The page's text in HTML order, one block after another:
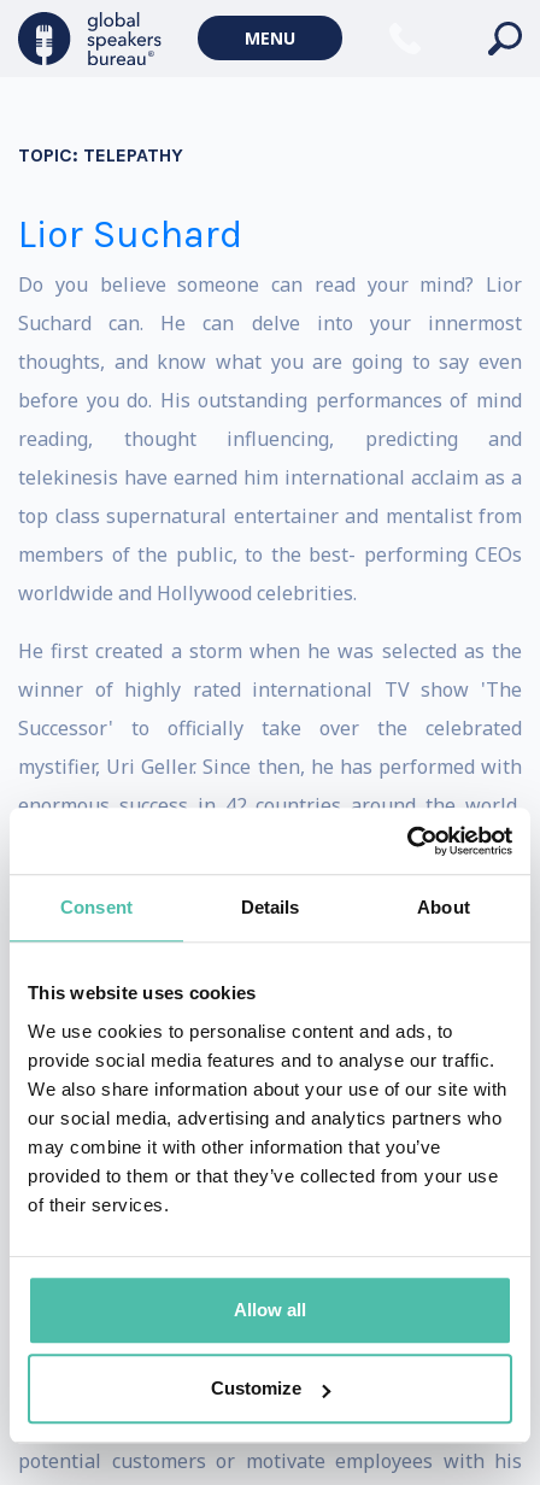
Consent Details About
This website uses cookies
We use cookies to personalise content and ads, to
provide social media features and to analyse our traffic.
We also share information about your use of our site with
our social media, advertising and analytics partners who
may combine it with other information that you’ve
provided to them or that they’ve collected from your use
of their services.
Allow all
Customize
MENU
TOPIC: TELEPATHY
Lior Suchard
Do you believe someone can read your mind? Lior
Suchard can. He can delve into your innermost
thoughts, and know what you are going to say even
before you do. His outstanding performances of mind
reading, thought influencing, predicting and
telekinesis have earned him international acclaim as a
top class supernatural entertainer and mentalist from
members of the public, to the best- performing CEOs
worldwide and Hollywood celebrities.
He first created a storm when he was selected as the
winner of highly rated international TV show 'The
Successor' to officially take over the celebrated
mystifier, Uri Geller. Since then, he has performed with
enormous success in 42 countries around the world,
regularly appears on prime time TV. His live
performance on the Tonight show floored both Jay
Leno and guest, Zac Efron and his popularity got him
Pro 7. Adding to Lior's talent as a mentalist is his
natural ability for creating an all-round entertaining
performance. Throughout his live show, 'Supernatural
Entertainment' , Lior relies on full audience
participation to perform supernatural feats far beyond
telepathy and mind reading. He uses members of the
adventure built on drama, tension and astonishment
doused with a huge sprinkling of humor, comedy and
fun. CEOs of the world's top companies regularly book
Lior to perform and MC at business events to draw in
potential customers or motivate employees with his